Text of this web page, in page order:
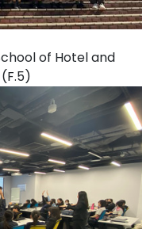
of Hotel and